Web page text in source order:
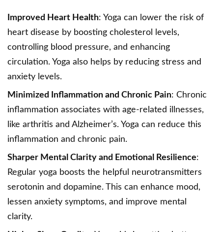
Improved Heart Health: Yoga can lower the risk of
heart disease by boosting cholesterol levels,
controlling blood pressure, and enhancing
circulation. Yoga also helps by reducing stress and
anxiety levels.
Minimized Inflammation and Chronic Pain: Chronic
inflammation associates with age-related illnesses,
like arthritis and Alzheimer’s. Yoga can reduce this
inflammation and chronic pain.
Sharper Mental Clarity and Emotional Resilience:
Regular yoga boosts the helpful neurotransmitters
serotonin and dopamine. This can enhance mood,
lessen anxiety symptoms, and improve mental
clarity.